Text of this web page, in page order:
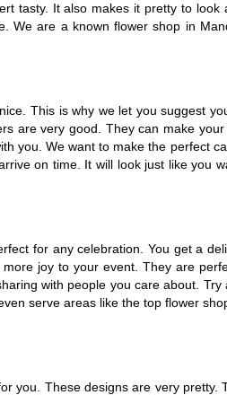
tasty. It also makes it pretty to
are a known flower shop in
This is why we let you suggest
are very good. They can make
you. We want to make the perfect
on time. It will look just like you
for any celebration. You get a
joy to your event. They are
with people you care about.
serve areas like the top flower
These designs are very